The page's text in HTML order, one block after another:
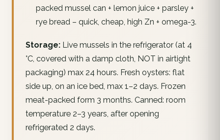
packed mussel can + lemon juice + parsley +
rye bread – quick, cheap, high Zn + omega-3.
Storage: Live mussels in the refrigerator (at 4
°C, covered with a damp cloth, NOT in airtight
packaging) max 24 hours. Fresh oysters: flat
side up, on an ice bed, max 1–2 days. Frozen
meat-packed form 3 months. Canned: room
temperature 2–3 years, after opening
refrigerated 2 days.